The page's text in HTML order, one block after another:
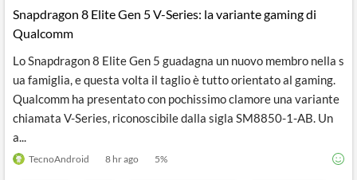
Reader
Extended
Financial
API
Financial
Entity and
Events
with NLP
Wealth
Financial
Advisors
P2P
Crowdfunding,
Institutional
Score
Similar
Stories
Grouping
Charts
News
Insider
Transactions
Official
Company
Investor
Snapdragon 8 Elite Gen 5 V-Series: la variante gaming di
Qualcomm
Lo Snapdragon 8 Elite Gen 5 guadagna un nuovo membro nella s
ua famiglia, e questa volta il taglio è tutto orientato al gaming.
Qualcomm ha presentato con pochissimo clamore una variante
chiamata V-Series, riconoscibile dalla sigla SM8850-1-AB. Un
a...
TecnoAndroid 8 hr ago 5%